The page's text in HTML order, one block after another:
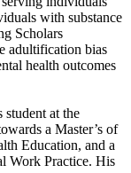
with substance
Scholars
adultification bias
health outcomes
student at the
a Master’s of
Education, and a
Work Practice. His